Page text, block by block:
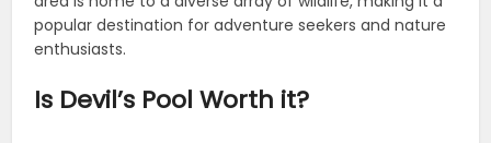
popular destination for adventure seekers and nature
enthusiasts.
Is Devil’s Pool Worth it?